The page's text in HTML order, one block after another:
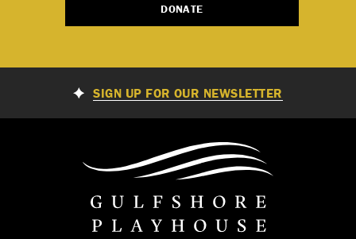
DONATE
SIGN UP FOR OUR NEWSLETTER